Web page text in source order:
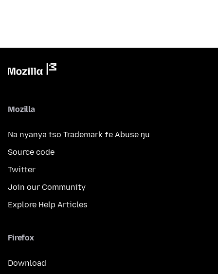
Mozilla
Na nyanya tso Trademark ƒe Abuse ŋu
Source code
Twitter
Join our Community
Explore Help Articles
Firefox
Download